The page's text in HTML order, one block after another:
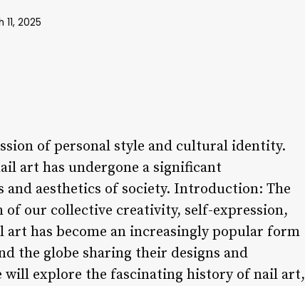
11, 2025
of personal style and cultural identity.
art has undergone a significant
aesthetics of society. Introduction: The
our collective creativity, self-expression,
has become an increasingly popular form
the globe sharing their designs and
explore the fascinating history of nail art,